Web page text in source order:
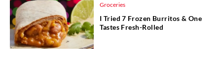
Groceries
I Tried 7 Frozen Burritos & One
Tastes Fresh-Rolled